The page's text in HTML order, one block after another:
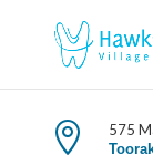
 575